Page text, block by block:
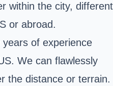
within the city, different
or abroad.
of experience
We can flawlessly
the distance or terrain.